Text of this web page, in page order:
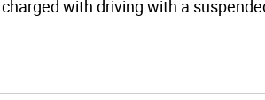
with driving with a